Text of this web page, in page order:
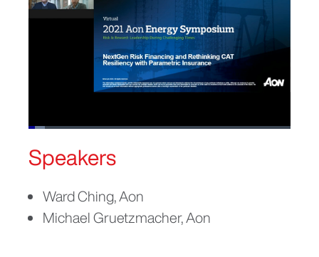
Loaded:
Speakers
Ward Ching, Aon
Michael Gruetzmacher, Aon